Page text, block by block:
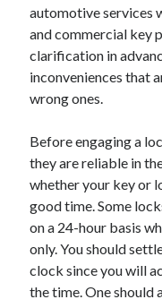
automotive services
and commercial key
clarification in
inconveniences that
wrong ones.
Before engaging a
they are reliable in
whether your key or
good time. Some
on a 24-hour basis
only. You should
clock since you will
the time. One should